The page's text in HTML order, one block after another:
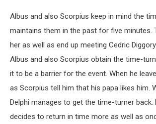
Albus and also Scorpius keep in mind the
maintains them in the past for five minutes.
her as well as end up meeting Cedric
Albus and also Scorpius obtain the time-
it to be a barrier for the event. When he
as Scorpius tell him that his papa likes him.
Delphi manages to get the time-turner back.
decides to return in time more as well as